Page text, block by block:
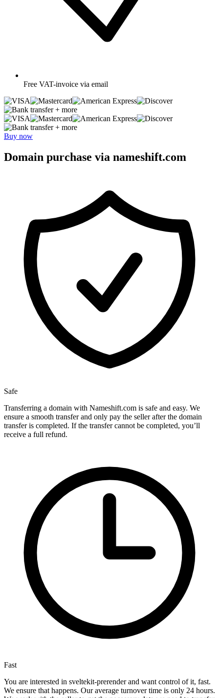
Free VAT-invoice via email
+ more
+ more
Buy now
Domain purchase via nameshift.com
Safe
Transferring a domain with Nameshift.com is safe and easy. We
ensure a smooth transfer and only pay the seller after the domain
transfer is completed. If the transfer cannot be completed, you’ll
receive a full refund.
Fast
You are interested in sveltekit-prerender and want control of it, fast.
We ensure that happens. Our average turnover time is only 24 hours.